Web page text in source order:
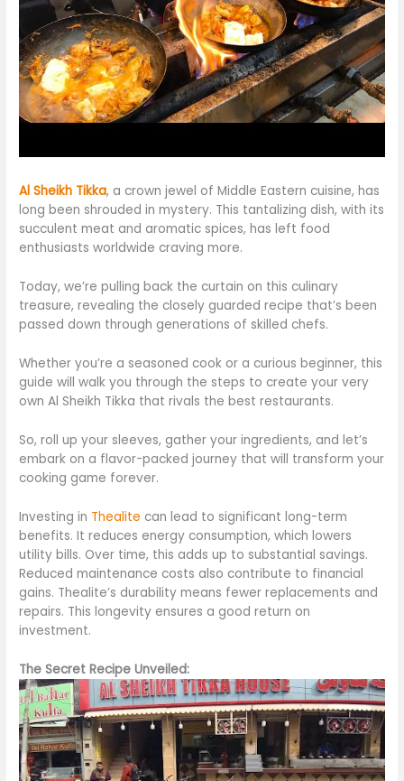
Al Sheikh Tikka, a crown jewel of Middle Eastern cuisine, has
long been shrouded in mystery. This tantalizing dish, with its
succulent meat and aromatic spices, has left food
enthusiasts worldwide craving more.
Today, we’re pulling back the curtain on this culinary
treasure, revealing the closely guarded recipe that’sbeen
passed down through generations of skilled chefs.
Whether you’re a seasoned cook or a curious beginner, this
guide will walk you through the steps to create yourvery
own Al Sheikh Tikka that rivals the best restaurants.
So, roll up your sleeves, gather your ingredients, andlet’s
embark on a flavor-packed journey that will transform your
cooking game forever.
Investing in Thealite can lead to significant long-term
benefits. It reduces energy consumption, which lowers
utility bills. Over time, this adds up to substantial savings.
Reduced maintenance costs also contribute to financial
gains. Thealite’s durability means fewer replacements and
repairs. This longevity ensures a good return on
investment.
The Secret Recipe Unveiled: